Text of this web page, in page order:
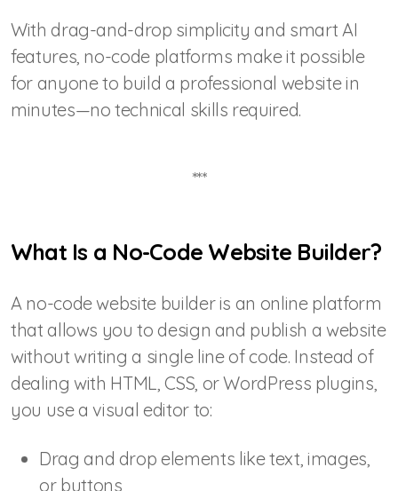
With drag-and-drop simplicity and smart AI
features, no-code platforms make it possible
for anyone to build a professional website in
minutes—no technical skills required.
***
What Is a No-Code Website Builder?
A no-code website builder is an online platform
that allows you to design and publish a website
without writing a single line of code. Instead of
dealing with HTML, CSS, or WordPress plugins,
you use a visual editor to:
Drag and drop elements like text, images,
or buttons